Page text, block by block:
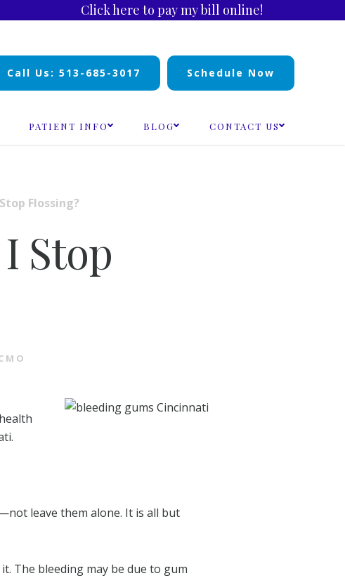
Click here to pay my bill online!
Call Us: 513-685-3017 Schedule Now
PATIENT INFO BLOG CONTACT US
Flossing?
Stop
leave them alone. It is all but
The bleeding may be due to gum